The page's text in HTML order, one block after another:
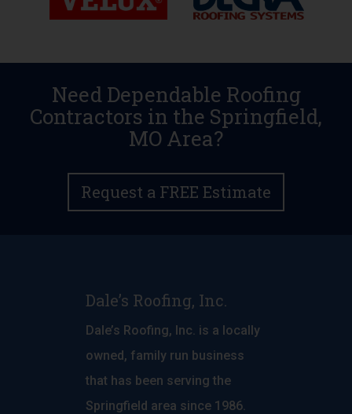
Need Dependable Roofing
Contractors in the Springfield,
MO Area?
Request a FREE Estimate
Dale’s Roofing, Inc.
Dale’s Roofing, Inc. is a locally
owned, family run business
that has been serving the
Springfield area since 1986.